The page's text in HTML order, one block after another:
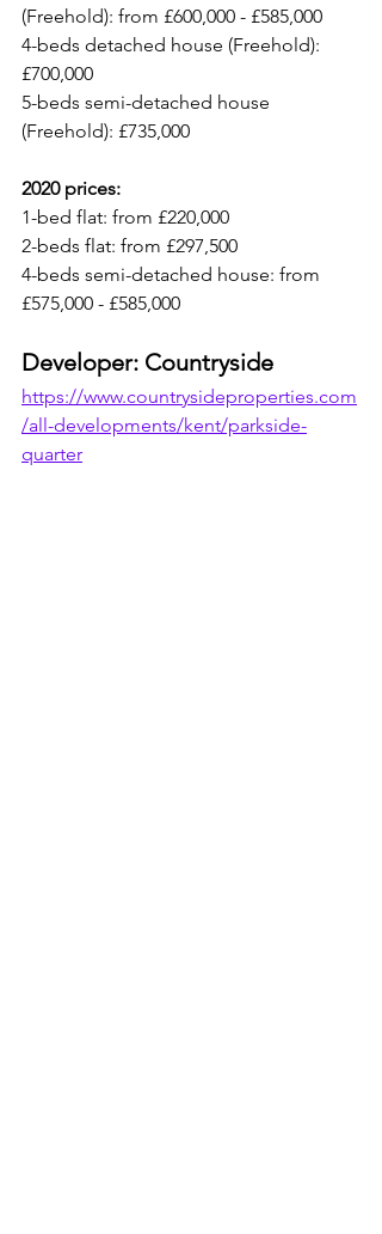
(Freehold): from £600,000 - £585,000
4-beds detached house (Freehold):
£700,000
5-beds semi-detached house
(Freehold): £735,000
2020 prices:
1-bed flat: from £220,000
2-beds flat: from £297,500
4-beds semi-detached house: from
£575,000 - £585,000
Developer: Countryside
https://www.countrysideproperties.com
/all-developments/kent/parkside-
quarter